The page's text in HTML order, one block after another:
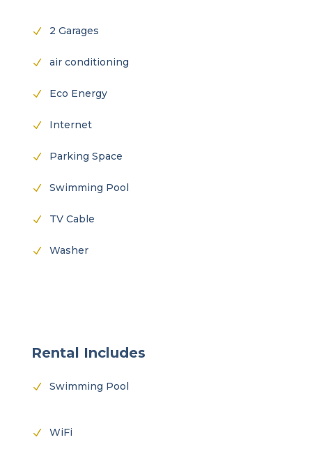
N 2 Garages
N air conditioning
N Eco Energy
N Internet
N Parking Space
N Swimming Pool
N TV Cable
N Washer
Rental Includes
N Swimming Pool
N WiFi